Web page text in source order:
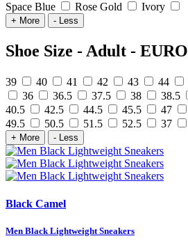
Space Blue
Rose Gold Ivory
+ More - Less
Shoe Size - Adult - EURO
39 40 41 42 43 44
36
36.5 37.5 38
38.5
40.5
42.5 44.5 45.5 47
49.5
50.5 51.5 52.5 37
+ More - Less
Black Camel
Men Black Lightweight Sneakers